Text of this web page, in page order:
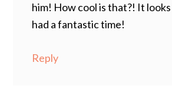
him! How cool is that?! It
had a fantastic time!
Reply